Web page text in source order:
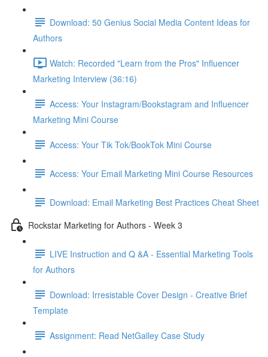
Download: 50 Genius Social Media Content Ideas for
Authors
Watch: Recorded "Learn from the Pros" Influencer
Marketing Interview (36:16)
Access: Your Instagram/Bookstagram and Influencer
Marketing Mini Course
Access: Your Tik Tok/BookTok Mini Course
Access: Your Email Marketing Mini Course Resources
Download: Email Marketing Best Practices Cheat Sheet
Rockstar Marketing for Authors - Week 3
LIVE Instruction and Q &A - Essential Marketing Tools
for Authors
Download: Irresistable Cover Design - Creative Brief
Template
Assignment: Read NetGalley Case Study